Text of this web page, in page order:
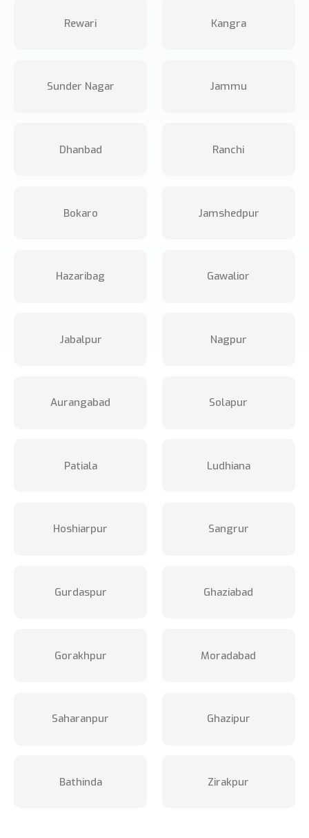
Rewari Kangra
Sunder Nagar Jammu
Dhanbad Ranchi
Bokaro Jamshedpur
Hazaribag Gawalior
Jabalpur Nagpur
Aurangabad Solapur
Patiala Ludhiana
Hoshiarpur Sangrur
Gurdaspur Ghaziabad
Gorakhpur Moradabad
Saharanpur Ghazipur
Bathinda Zirakpur